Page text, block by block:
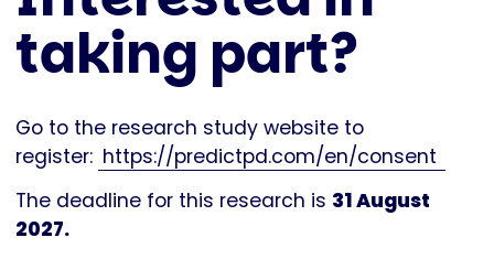
taking part?
Go to the research study website to
register: https://predictpd.com/en/consent
The deadline for this research is 31 August
2027.